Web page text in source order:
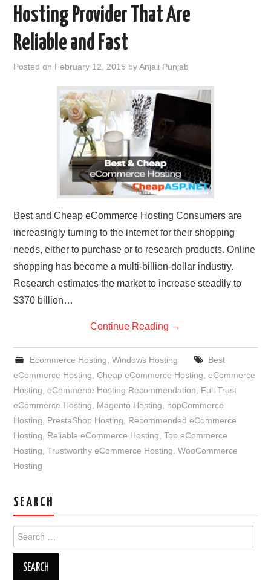
Hosting Provider That Are
Reliable and Fast
Posted on February 12, 2015 byAnjali Punjab
Best and Cheap eCommerce Hosting Consumers are
increasingly turning to the internet for their shopping
needs, either to purchase or to research products. Online
shopping has become a multi-billion-dollar industry.
Research estimates the market to increase steadily to
$370 billion…
Continue Reading →
Ecommerce Hosting Windows Hosting
Best
eCommerce Hosting ,Cheap eCommerce Hosting ,eCommerce
Hosting ,eCommerce Hosting Recommendation
Full Trust
eCommerce Hosting
Magento Hosting
nopCommerce
Hosting
PrestaShop Hosting
Recommended eCommerce
Hosting
Reliable eCommerce Hosting ,Top eCommerce
Hosting ,Trustworthy eCommerce Hosting ,WooCommerce
Hosting
SEARCH
for: